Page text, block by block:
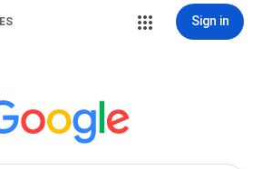
Sign in